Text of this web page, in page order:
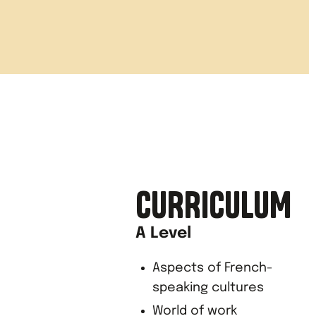
CURRICULUM
A Level
Aspects of French-
speaking cultures
World of work